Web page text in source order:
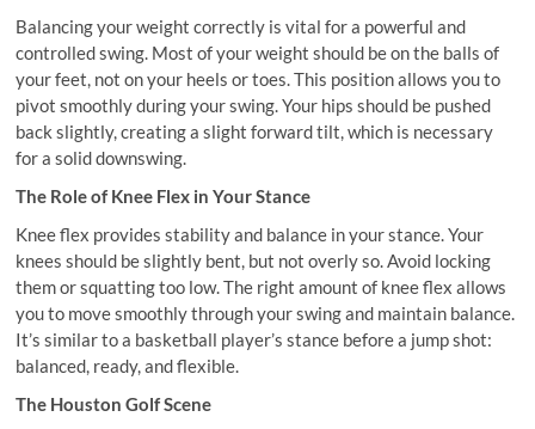
Balancing your weight correctly is vital for a powerful and
controlled swing. Most of your weight should be on the balls of
your feet, not on your heels or toes. This position allows you to
pivot smoothly during your swing. Your hips should be pushed
back slightly, creating a slight forward tilt, which is necessary
for a solid downswing.
The Role of Knee Flex in Your Stance
Knee flex provides stability and balance in your stance. Your
knees should be slightly bent, but not overly so. Avoid locking
them or squatting too low. The right amount of knee flex allows
you to move smoothly through your swing and maintain balance.
It’s similar to a basketball player’s stance before a jump shot:
balanced, ready, and flexible.
The Houston Golf Scene